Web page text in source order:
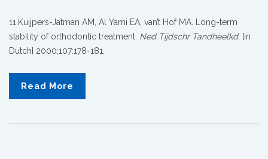
11.Kuijpers-Jatman AM, Al Yami EA, van’t Hof MA. Long-term
stability of orthodontic treatment. Ned Tijdschr Tandheelkd. [in
Dutch] 2000;107:178-181.
Read More